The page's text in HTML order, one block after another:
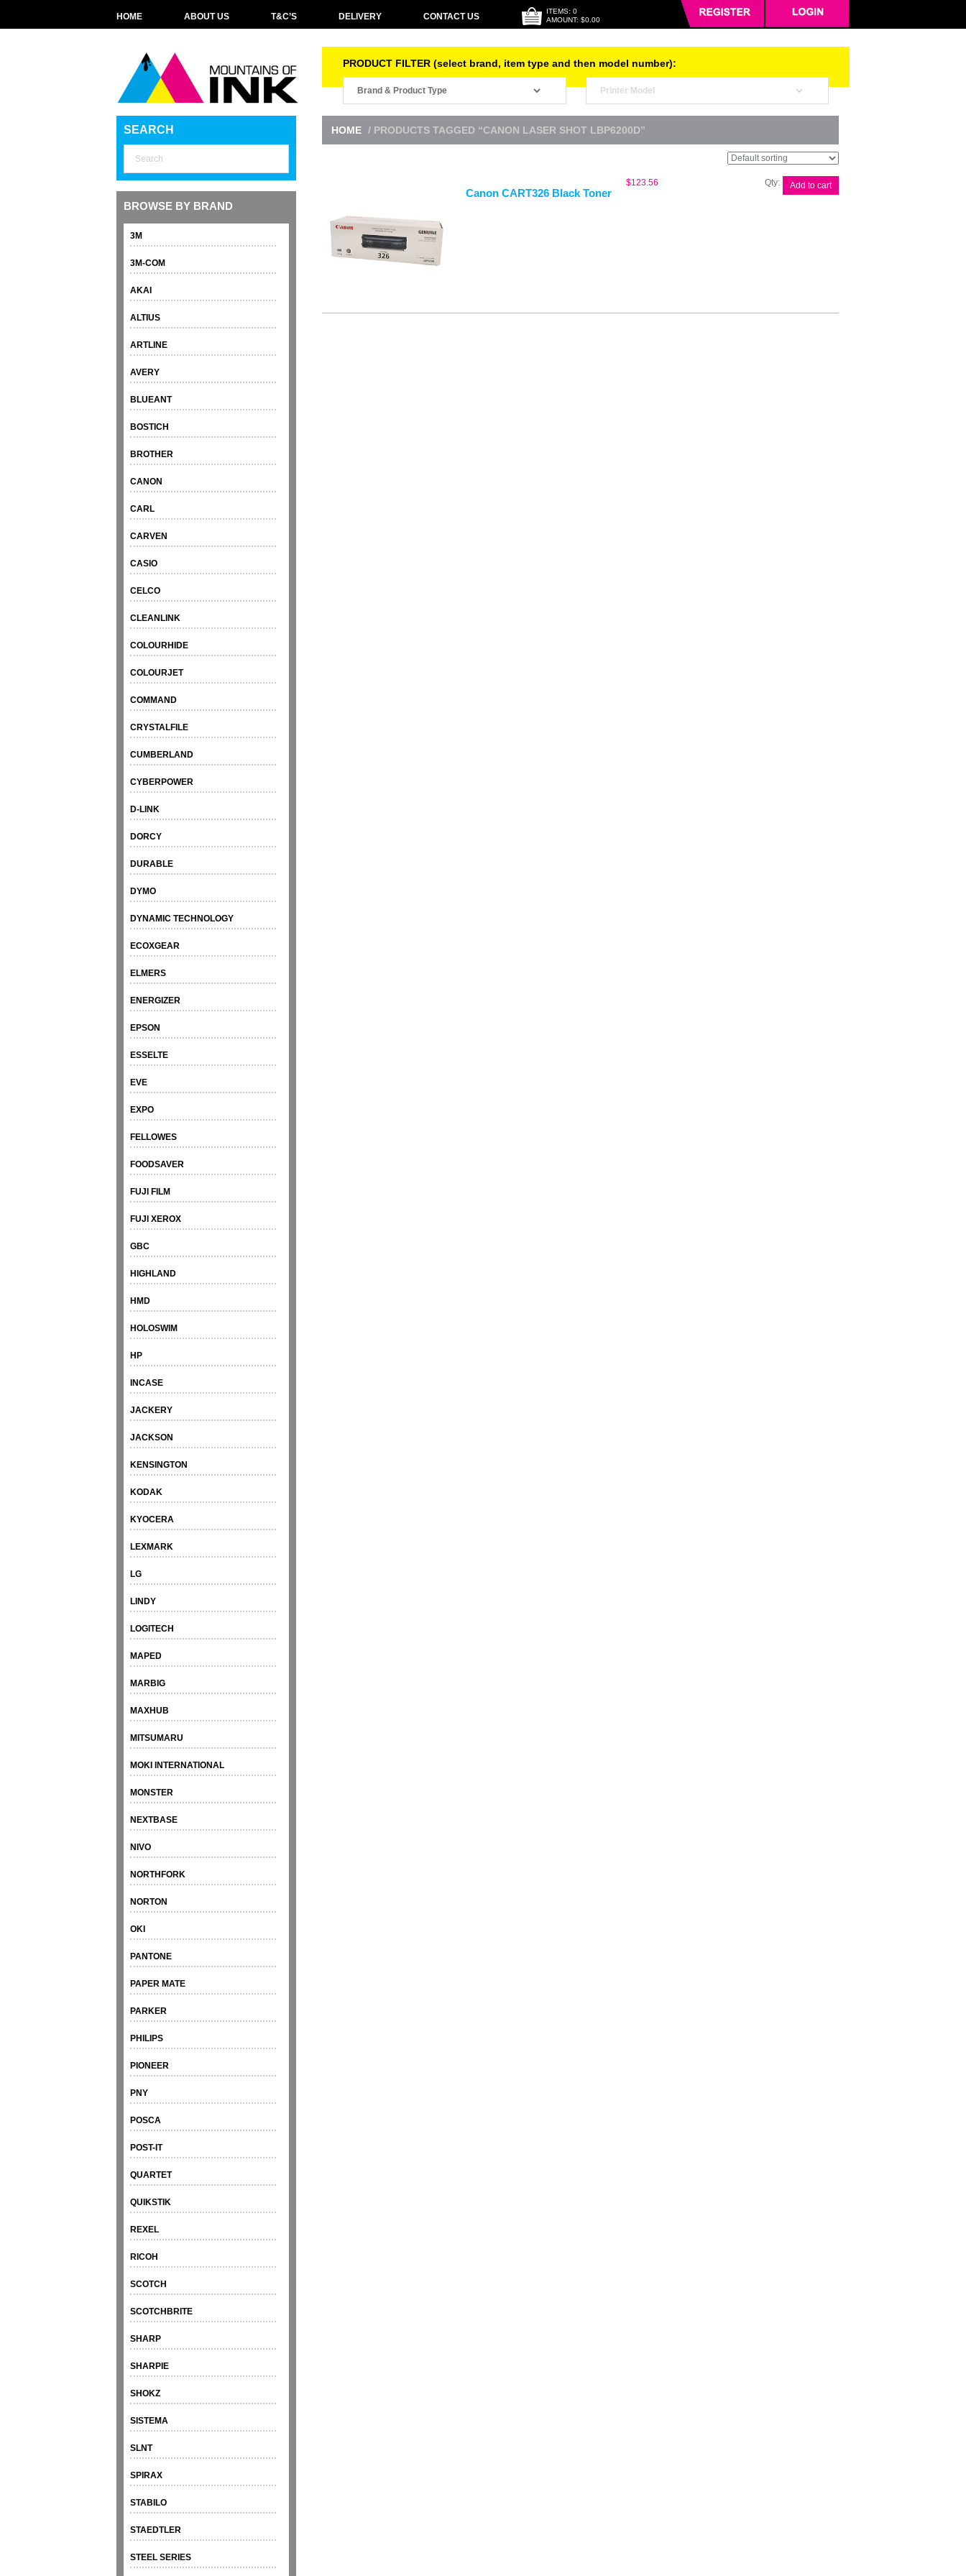
HOME ABOUT US T&C’S DELIVERY CONTACT US
ITEMS: 0
AMOUNT: $0.00
PRODUCT FILTER (select brand, item type and then model number):
SEARCH
BROWSE BY BRAND
3M
3M-COM
AKAI
ALTIUS
ARTLINE
AVERY
BLUEANT
BOSTICH
BROTHER
CANON
CARL
CARVEN
CASIO
CELCO
CLEANLINK
COLOURHIDE
COLOURJET
COMMAND
CRYSTALFILE
CUMBERLAND
CYBERPOWER
D-LINK
DORCY
DURABLE
DYMO
DYNAMIC TECHNOLOGY
ECOXGEAR
ELMERS
ENERGIZER
EPSON
ESSELTE
EVE
EXPO
FELLOWES
FOODSAVER
FUJI FILM
FUJI XEROX
GBC
HIGHLAND
HMD
HOLOSWIM
HP
INCASE
JACKERY
JACKSON
KENSINGTON
KODAK
KYOCERA
LEXMARK
LG
LINDY
LOGITECH
MAPED
MARBIG
MAXHUB
MITSUMARU
MOKI INTERNATIONAL
MONSTER
NEXTBASE
NIVO
NORTHFORK
NORTON
OKI
PANTONE
PAPER MATE
PARKER
PHILIPS
PIONEER
PNY
POSCA
POST-IT
QUARTET
QUIKSTIK
REXEL
RICOH
SCOTCH
SCOTCHBRITE
SHARP
SHARPIE
SHOKZ
SISTEMA
SLNT
SPIRAX
STABILO
STAEDTLER
STEEL SERIES
HOME / PRODUCTS TAGGED “CANON LASER SHOT LBP6200D”
Canon CART326 Black Toner
$123.56
Canon
CART326
Add to cart